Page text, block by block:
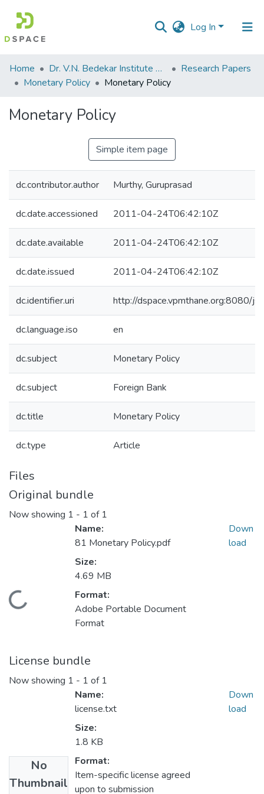
Log In
Communities
&
All of DSpace
Home Dr. V.N. Bedekar Institute of Management Studies
Research Papers
Monetary Policy
Monetary Policy
Monetary Policy
Simple item page
dc.contributor.author Murthy, Guruprasad
dc.date.accessioned 2011-04-24T06:42:10Z
dc.date.available 2011-04-24T06:42:10Z
dc.date.issued 2011-04-24T06:42:10Z
dc.identifier.uri http://dspace.vpmthane.org:8080/
dc.language.iso en
dc.subject Monetary Policy
dc.subject Foreign Bank
dc.title Monetary Policy
dc.type Article
Files
Original bundle
Now showing 1 - 1 of 1
Loading...
Name:
81 Monetary Policy.pdf
Size:
4.69 MB
Format:
Adobe Portable Document
Format
Down
load
License bundle
Now showing 1 - 1 of 1
No
Thumbnail
Name:
license.txt
Size:
1.8 KB
Format:
Item-specific license agreed
upon to submission
Down
load